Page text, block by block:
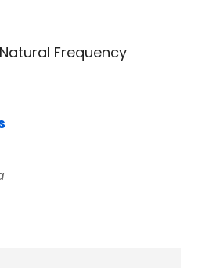
Natural Frequency